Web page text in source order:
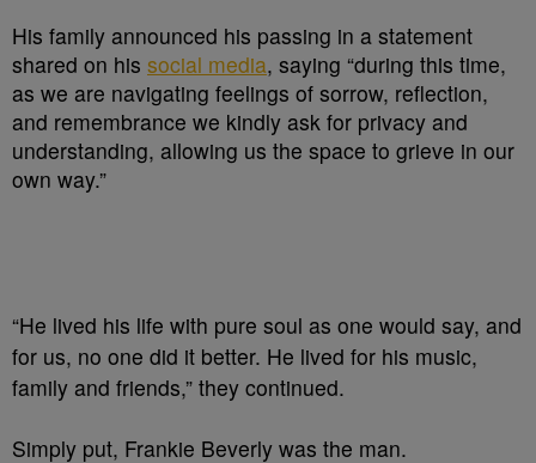
His family announced his passing in a statement
shared on his social media, saying “during this time,
as we are navigating feelings of sorrow, reflection,
and remembrance we kindly ask for privacy and
understanding, allowing us the space to grieve in our
own way.”
“He lived his life with pure soul as one would say, and
for us, no one did it better. He lived for his music,
family and friends,” they continued.
Simply put, Frankie Beverly was the man.